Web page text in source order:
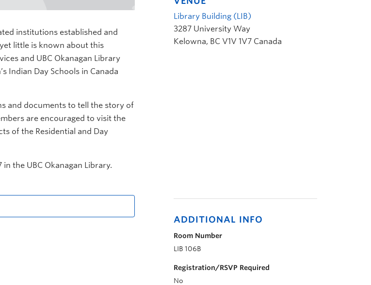
institutions established and
little is known about this
and UBC Okanagan Library
Indian Day Schools in Canada
and documents to tell the story of
are encouraged to visit the
of the Residential and Day
the UBC Okanagan Library.
Library Building (LIB)
3287 University Way
Kelowna, BC V1V 1V7 Canada
ADDITIONAL INFO
Room Number
LIB 106B
Registration/RSVP Required
No